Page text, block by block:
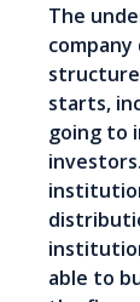
The
starts,
going to
able to